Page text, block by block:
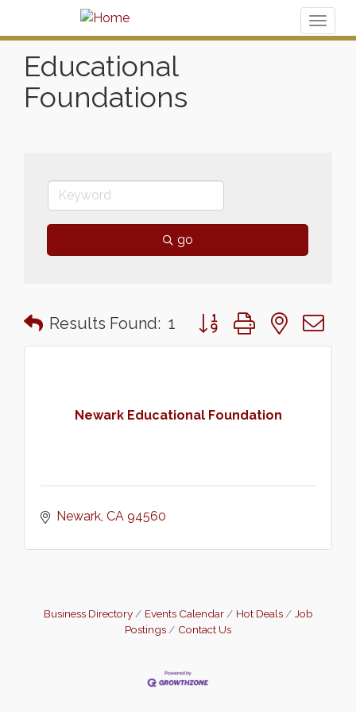
Educational
Foundations
go
Results Found: 1 Button group with nested
Newark Educational Foundation
Newark CA 94560
Business Directory Events Calendar Hot Deals
Job
Postings
Contact Us